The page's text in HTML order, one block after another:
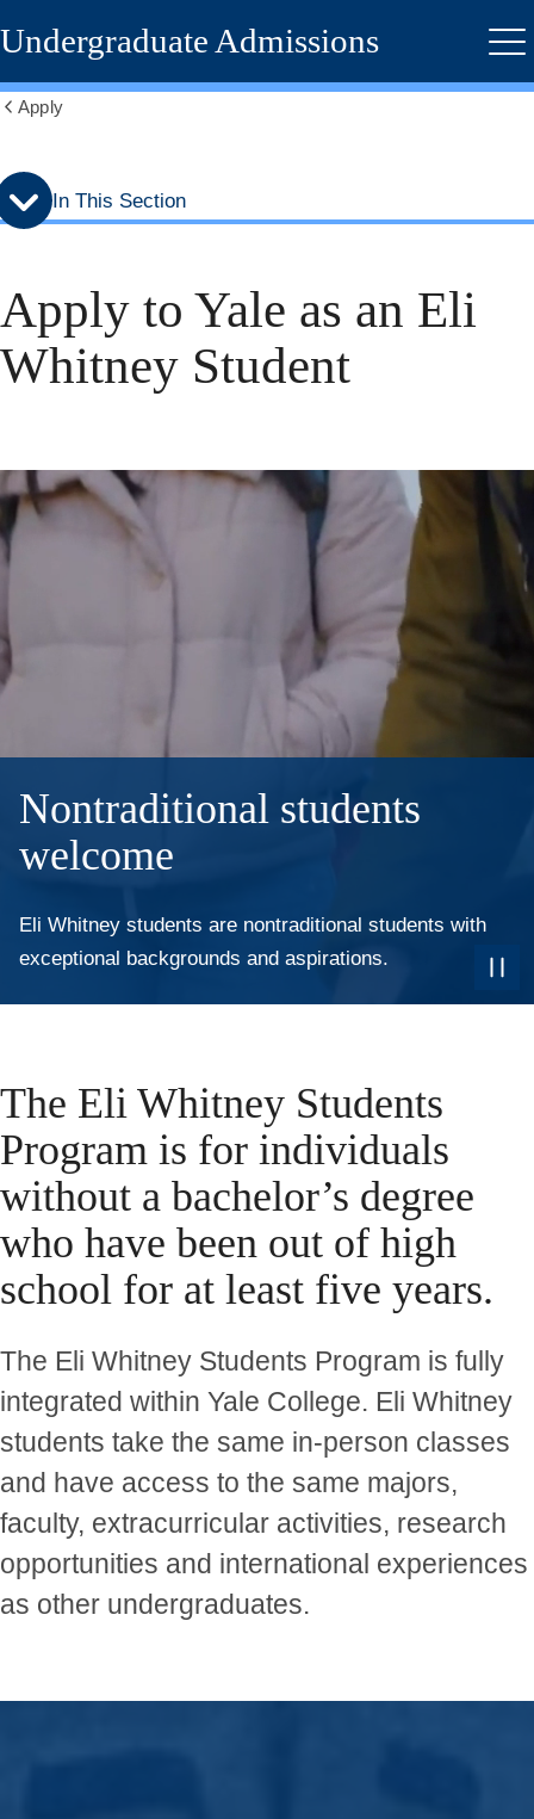
Skip
to
menu
Skip
to
content
Undergraduate Admissions
Show
breadcrumbs
Apply
In This Section
Apply to Yale as an Eli
Whitney Student
the
Nontraditional students
welcome
Eli Whitney students are nontraditional students with
exceptional backgrounds and aspirations.
The Eli Whitney Students
Program is for individuals
without a bachelor’s degree
who have been out of high
school for at least five years.
The Eli Whitney Students Program is fully
integrated within Yale College. Eli Whitney
students take the same in-person classes
and have access to the same majors,
faculty, extracurricular activities, research
opportunities and international experiences
as other undergraduates.